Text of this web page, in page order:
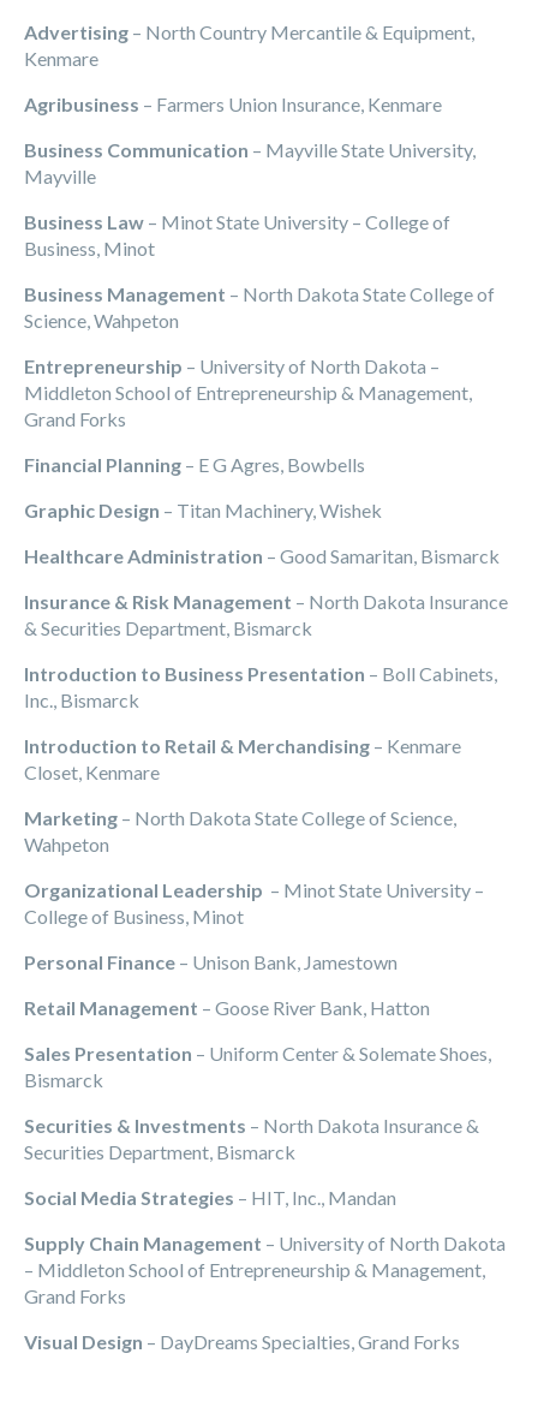
Advertising – North Country Mercantile & Equipment,
Kenmare
Agribusiness – Farmers Union Insurance, Kenmare
Business Communication – Mayville State University,
Mayville
Business Law – Minot State University – College of
Business, Minot
Business Management – North Dakota State College of
Science, Wahpeton
Entrepreneurship – University of North Dakota –
Middleton School of Entrepreneurship & Management,
Grand Forks
Financial Planning – E G Agres, Bowbells
Graphic Design – Titan Machinery, Wishek
Healthcare Administration – Good Samaritan, Bismarck
Insurance & Risk Management – North Dakota Insurance
& Securities Department, Bismarck
Introduction to Business Presentation – Boll Cabinets,
Inc., Bismarck
Introduction to Retail & Merchandising – Kenmare
Closet, Kenmare
Marketing – North Dakota State College of Science,
Wahpeton
Organizational Leadership – Minot State University –
College of Business, Minot
Personal Finance – Unison Bank, Jamestown
Retail Management – Goose River Bank, Hatton
Sales Presentation – Uniform Center & Solemate Shoes,
Bismarck
Securities & Investments – North Dakota Insurance &
Securities Department, Bismarck
Social Media Strategies – HIT, Inc., Mandan
Supply Chain Management – University of North Dakota
– Middleton School of Entrepreneurship & Management,
Grand Forks
Visual Design – DayDreams Specialties, Grand Forks